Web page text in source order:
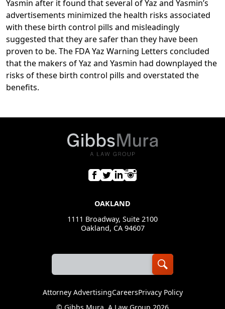
Yasmin after it found that several of Yaz and Yasmin’s
advertisements minimized the health risks associated
with these birth control pills and misleadingly
suggested that they are safer than they have been
proven to be. The FDA Yaz Warning Letters concluded
that the makers of Yaz and Yasmin had downplayed the
risks of these birth control pills and overstated the
benefits.
OAKLAND
1111 Broadway, Suite 2100
Oakland, CA 94607
Attorney AdvertisingCareersPrivacy Policy